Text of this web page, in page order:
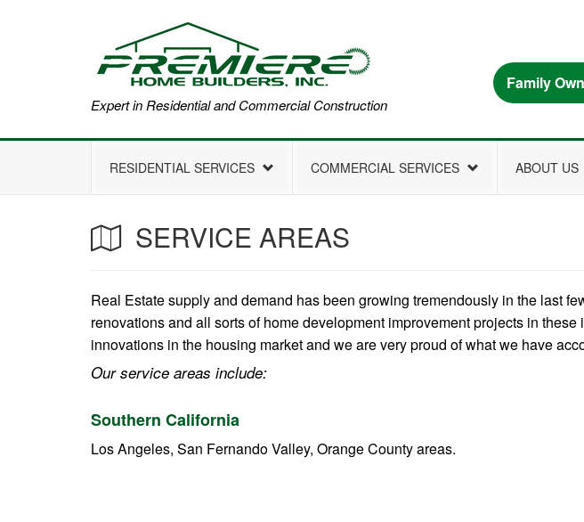
Expert in Residential and Commercial Construction
Family
RESIDENTIAL SERVICES COMMERCIAL SERVICES ABOUT US
SERVICE AREAS
Real Estate supply and demand has been growing tremendously in the last
renovations and all sorts of home development improvement projects in
innovations in the housing market and we are very proud of what we have
Our service areas include:
Southern California
Los Angeles, San Fernando Valley, Orange County areas.